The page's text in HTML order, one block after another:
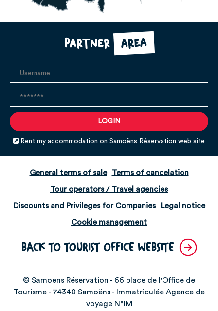
Partner area
Rent my accommodation on Samoëns Réservation web site
General terms of sale Terms of cancelation
Tour operators / Travel agencies
Discounts and Privileges for Companies Legal notice
Cookie management
BACK TO TOURIST OFFICE WEBSITE
© Samoens Réservation - 66 place de l'Office de
Tourisme - 74340 Samoëns - Immatriculée Agence de
voyage N°IM